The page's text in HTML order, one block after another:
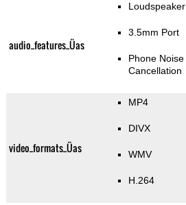
audio_features_Üas
Loudspeaker
3.5mm Port
Phone Noise
Cancellation
video_formats_Üas
MP4
DIVX
WMV
H.264